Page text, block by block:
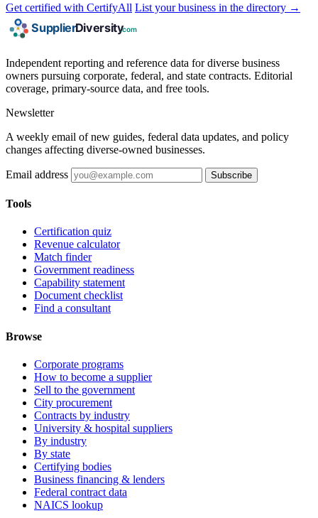
Get certified with CertifyAll List your business in the directory →
Independent reporting and reference data for diverse business
owners pursuing corporate, federal, and state contracts. Editorial
coverage, primary-source data, and free tools.
Newsletter
A weekly email of new guides, federal data updates, and policy
changes affecting diverse-owned businesses.
Email address Subscribe
Tools
Certification quiz
Revenue calculator
Match finder
Government readiness
Capability statement
Document checklist
Find a consultant
Browse
Corporate programs
How to become a supplier
Sell to the government
City procurement
Contracts by industry
University & hospital suppliers
By industry
By state
Certifying bodies
Business financing & lenders
Federal contract data
NAICS lookup